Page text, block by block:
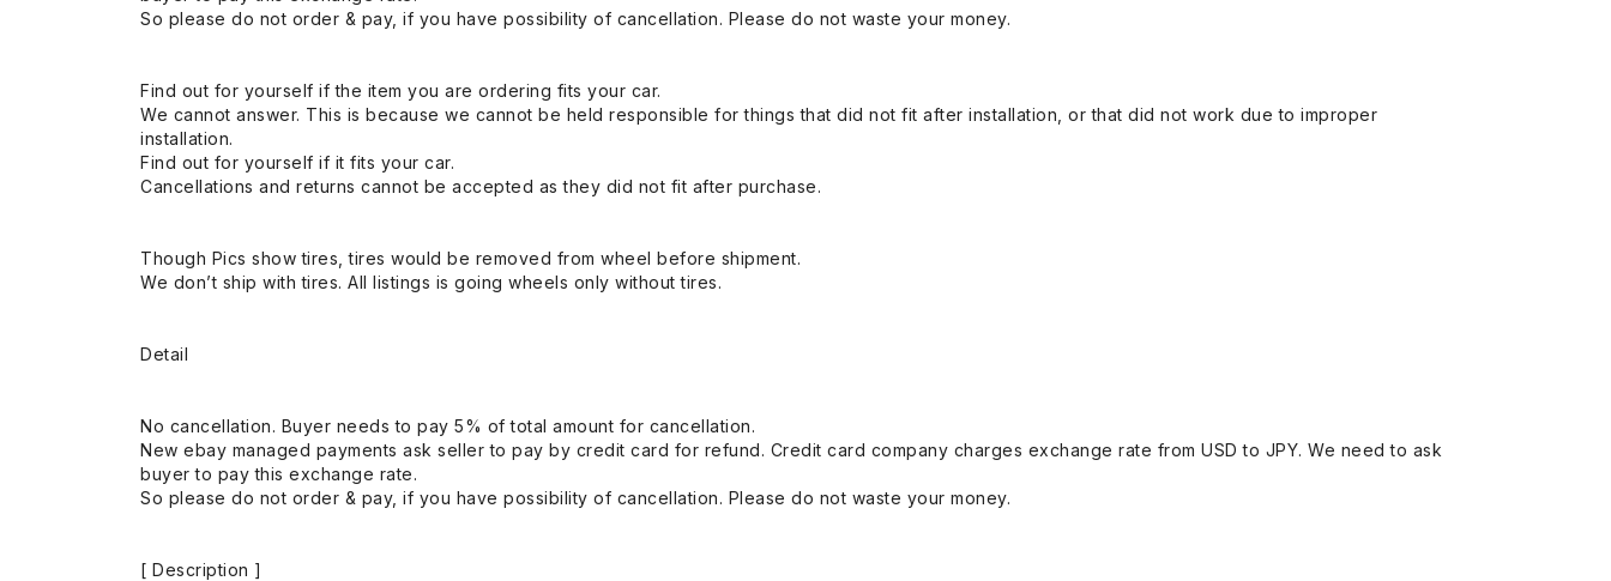
So please do not order & pay, if you have possibility of cancellation. Please do not waste your money.
Find out for yourself if the item you are ordering fits your car.
We cannot answer. This is because we cannot be held responsible for things that did not fit after installation, or that did not work due to improper
installation.
Find out for yourself if it fits your car.
Cancellations and returns cannot be accepted as they did not fit after purchase.
Though Pics show tires, tires would be removed from wheel before shipment.
We don’t ship with tires. All listings is going wheels only without tires.
Detail
No cancellation. Buyer needs to pay 5% of total amount for cancellation.
New ebay managed payments ask seller to pay by credit card for refund. Credit card company charges exchange rate from USD to JPY. We need to ask
buyer to pay this exchange rate.
So please do not order & pay, if you have possibility of cancellation. Please do not waste your money.
[ Description ]